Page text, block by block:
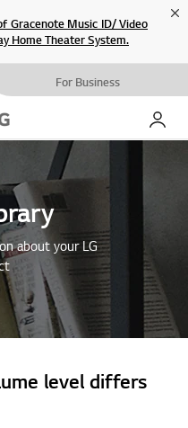
Gracenote Music ID/ Video
Home Theater System.
For Business
My LG
about your LG
level differs